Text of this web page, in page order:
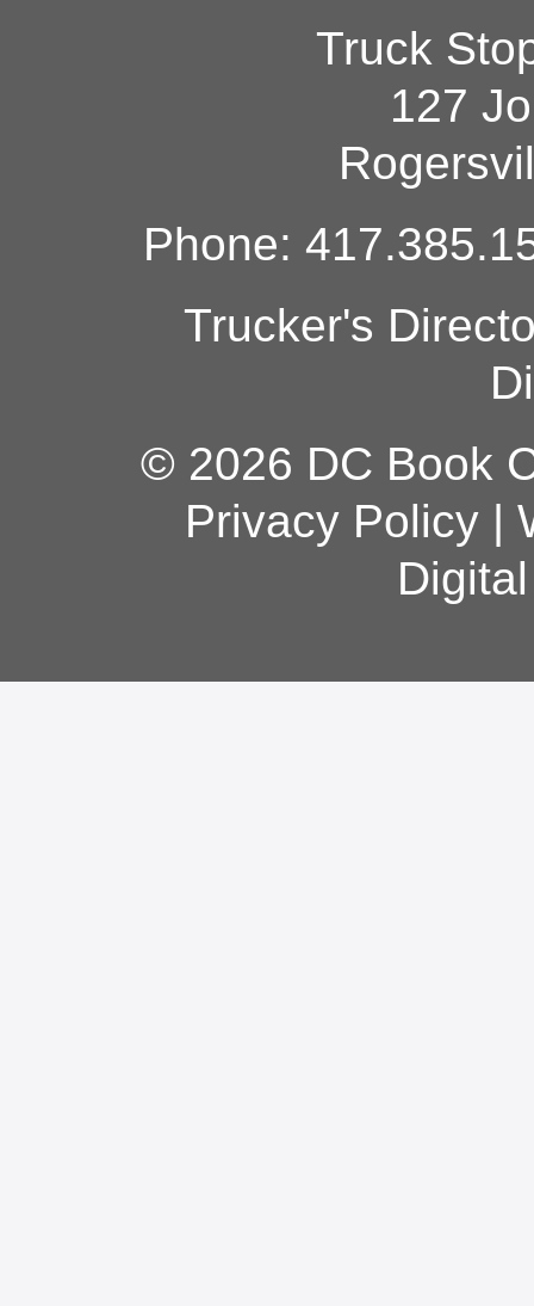
Truck
127
Phone:
Trucker's
© 2026 DC Book
Privacy Policy|